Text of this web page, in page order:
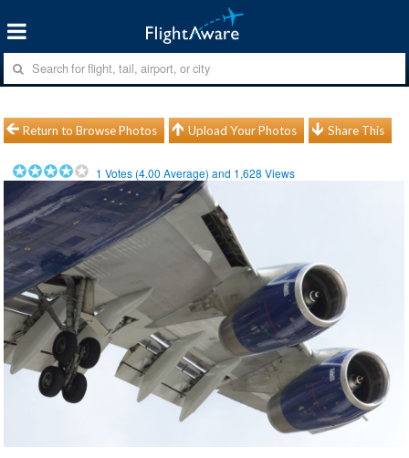
Return to Browse Photos Upload Your Photos Share This
1 Votes (4.00 Average) and 1,628 Views